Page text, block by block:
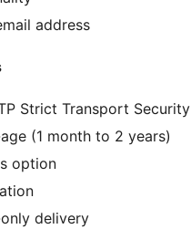
address
Strict Transport Security
(1 month to 2 years)
option
delivery